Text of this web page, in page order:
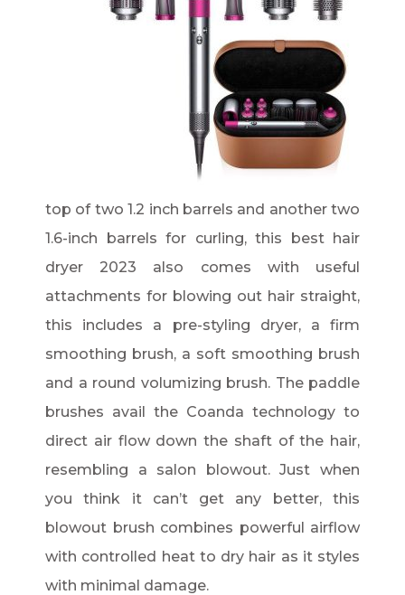
top of two 1.2 inch barrels and another two
1.6-inch barrels for curling, this best hair
dryer 2023 also comes with useful
attachments for blowing out hair straight,
this includes a pre-styling dryer, a firm
smoothing brush, a soft smoothing brush
and a round volumizing brush. The paddle
brushes avail the Coanda technology to
direct air flow down the shaft of the hair,
resembling a salon blowout. Just when
you think it can’t get any better, this
blowout brush combines powerful airflow
with controlled heat to dry hair as it styles
with minimal damage.